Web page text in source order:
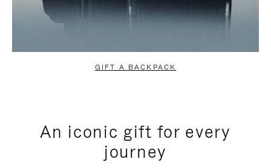
GIFT A BACKPACK
An iconic gift for every
journey